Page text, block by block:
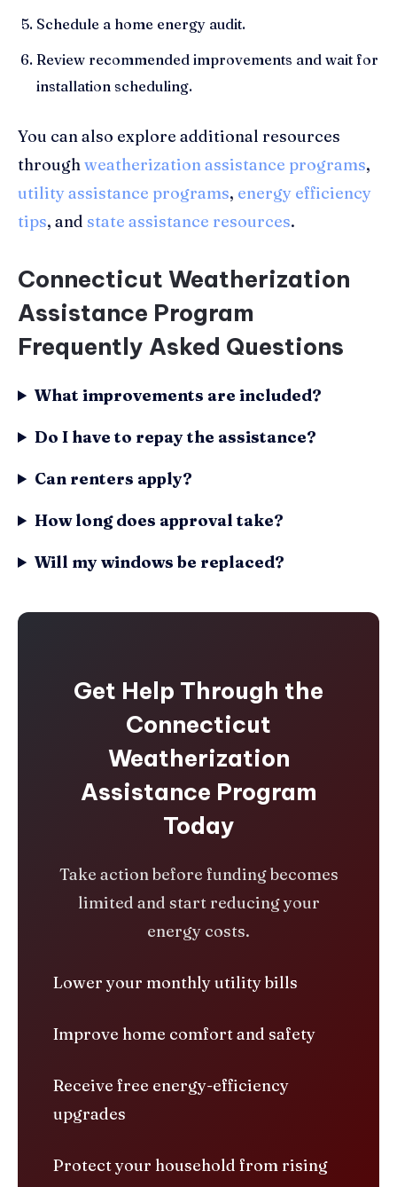
Schedule a home energy audit.
Review recommended improvements and wait for
installation scheduling.
You can also explore additional resources
throughweatherization assistance programs,
utility assistance programs, energy efficiency
tips, and state assistance resources.
Connecticut Weatherization
Assistance Program
Frequently Asked Questions
What improvements are included?
Do I have to repay the assistance?
Can renters apply?
How long does approval take?
Will my windows be replaced?
Get Help Through the
Connecticut
Weatherization
Assistance Program
Today
Take action before funding becomes
limited and start reducing your
energy costs.
Lower your monthly utility bills
Improve home comfort and safety
Receive free energy-efficiency
upgrades
Protect your household from rising